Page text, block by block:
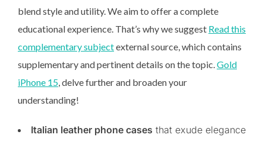
blend style and utility. We aim to offer a complete
educational experience. That’s why we suggest Read this
complementary subjectexternal source, which contains
supplementary and pertinent details on the topic.Gold
iPhone 15, delve further and broaden your
understanding!
Italian leather phone cases that exude elegance